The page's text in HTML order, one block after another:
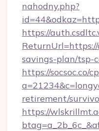
nahodny.php?
https://
savings-plan/tsp-
https://socsoc.co/
retirement/
https://